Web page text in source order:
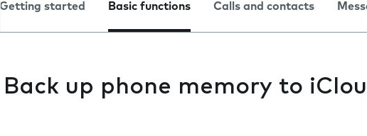
Getting started Basic functions Calls and contacts
Back up phone memory to